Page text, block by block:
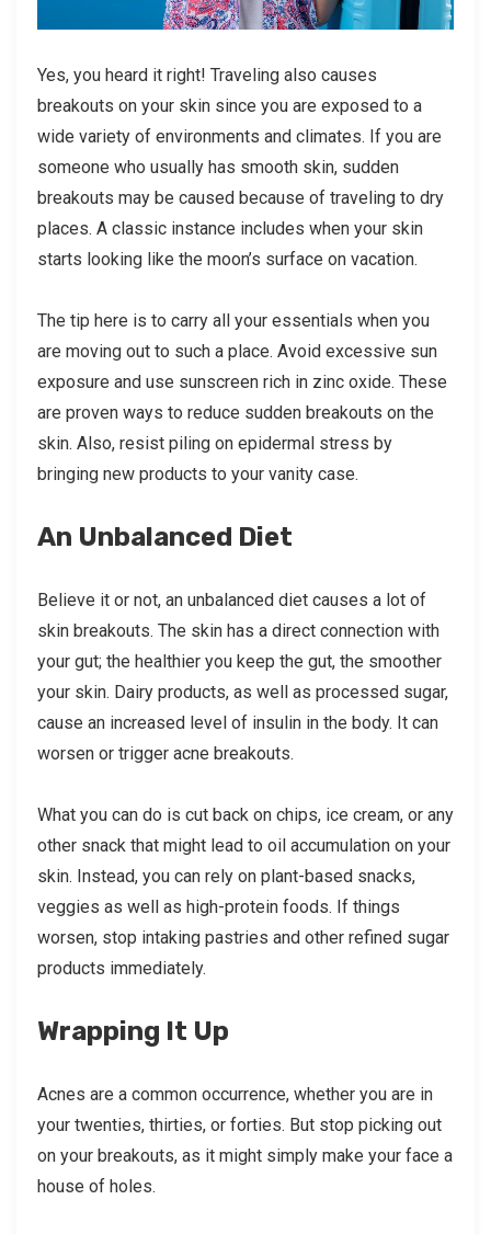
Yes, you heard it right! Traveling also causes
breakouts on your skin since you are exposed to a
wide variety of environments and climates. If you are
someone who usually has smooth skin, sudden
breakouts may be caused because of traveling to dry
places. A classic instance includes when your skin
starts looking like the moon’s surface on vacation.
The tip here is to carry all your essentials when you
are moving out to such a place. Avoid excessive sun
exposure and use sunscreen rich in zinc oxide. These
are proven ways to reduce sudden breakouts on the
skin. Also, resist piling on epidermal stress by
bringing new products to your vanity case.
An Unbalanced Diet
Believe it or not, an unbalanced diet causes a lot of
skin breakouts. The skin has a direct connection with
your gut; the healthier you keep the gut, the smoother
your skin. Dairy products, as well as processed sugar,
cause an increased level of insulin in the body. It can
worsen or trigger acne breakouts.
What you can do is cut back on chips, ice cream, or any
other snack that might lead to oil accumulation on your
skin. Instead, you can rely on plant-based snacks,
veggies as well as high-protein foods. If things
worsen, stop intaking pastries and other refined sugar
products immediately.
Wrapping It Up
Acnes are a common occurrence, whether you are in
your twenties, thirties, or forties. But stop picking out
on your breakouts, as it might simply make your face a
house of holes.